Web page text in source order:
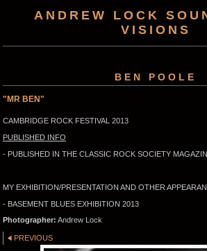
ANDREW LOCK
VISIONS
BEN POOLE
"MR BEN"
CAMBRIDGE ROCK FESTIVAL 2013
PUBLISHED INFO
- PUBLISHED IN THE CLASSIC ROCK SOCIETY
MY EXHIBITION/PRESENTATION AND OTHER
- BASEMENT BLUES EXHIBITION 2013
Photographer: Andrew Lock
PREVIOUS